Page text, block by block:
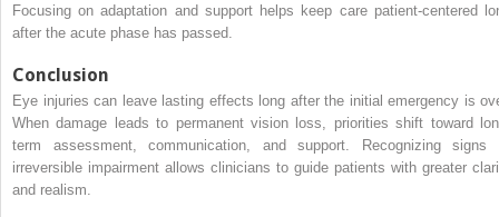
Focusing on adaptation and support helps keep care patient-centered
after the acute phase has passed.
Conclusion
Eye injuries can leave lasting effects long after the initial emergency is
When damage leads to permanent vision loss, priorities shift toward
term assessment, communication, and support. Recognizing signs
irreversible impairment allows clinicians to guide patients with greater
and realism.